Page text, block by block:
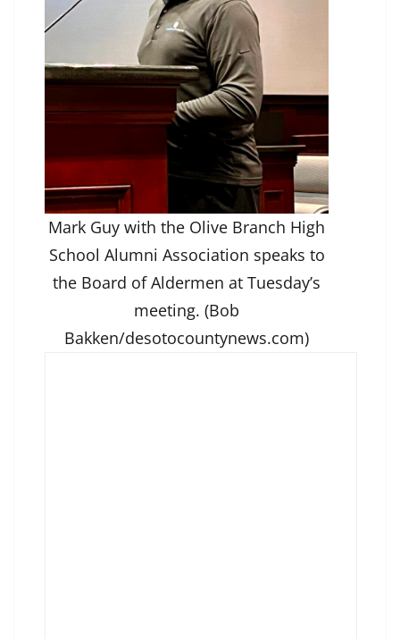
Mark Guy with the Olive Branch High
School Alumni Association speaks to
the Board of Aldermen at Tuesday’s
meeting. (Bob
Bakken/desotocountynews.com)